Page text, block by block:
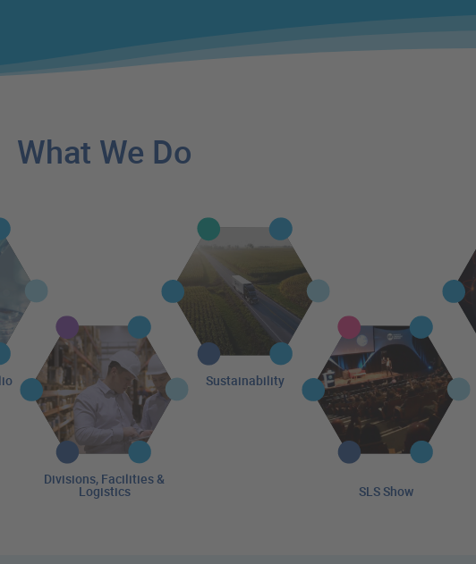
What We Do
Divisions, Facilities &
Logistics
Sustainability
SLS Show